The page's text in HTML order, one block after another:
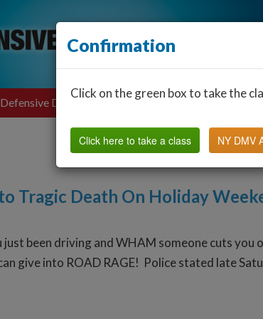
Defensive Driving Find a Classroom Other
Tragic Death On Holiday
just been driving and WHAM someone cuts
give into ROAD RAGE! Police stated late
Confirmation
Click on the green box to take the
Click here to take a class NY DMV